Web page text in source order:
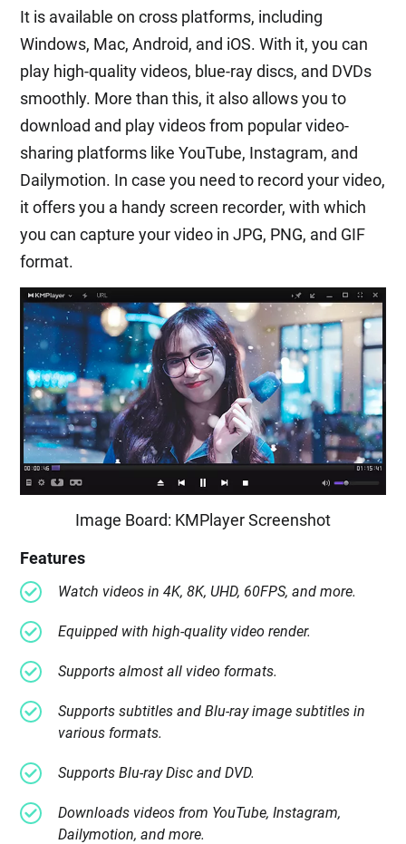
It is available on cross platforms, including
Windows, Mac, Android, and iOS. With it, you can
play high-quality videos, blue-ray discs, and DVDs
smoothly. More than this, it also allows you to
download and play videos from popular video-
sharing platforms like YouTube, Instagram, and
Dailymotion. In case you need to record your video,
it offers you a handy screen recorder, with which
you can capture your video in JPG, PNG, and GIF
format.
Image Board: KMPlayer Screenshot
Features
Watch videos in 4K, 8K, UHD, 60FPS, and more.
Equipped with high-quality video render.
Supports almost all video formats.
Supports subtitles and Blu-ray image subtitles in
various formats.
Supports Blu-ray Disc and DVD.
Downloads videos from YouTube, Instagram,
Dailymotion, and more.